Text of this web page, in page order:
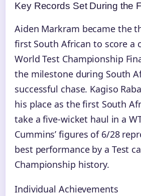
Key Records Set During the
Aiden Markram became the
first South African to score a
World Test Championship
the milestone during South
successful chase. Kagiso
his place as the first South
take a five-wicket haul in a
Cummins’ figures of 6/28
best performance by a Test
Championship history.
Individual Achievements